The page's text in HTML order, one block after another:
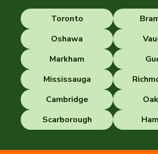
Toronto
Oshawa
Markham
Mississauga
Cambridge
Scarborough